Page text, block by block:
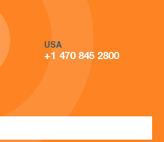
USA
+1 470 845 2800